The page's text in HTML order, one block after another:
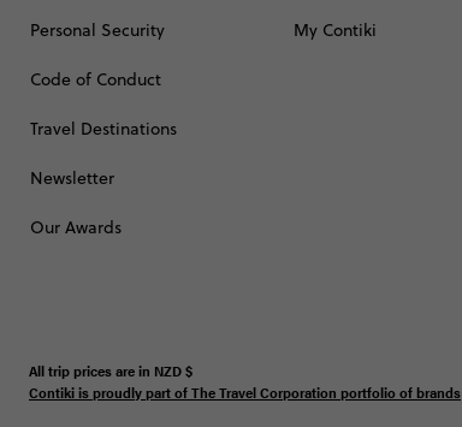
Personal Security
Code of Conduct
Travel Destinations
Newsletter
Our Awards
My Contiki
All trip prices are in NZD$
Contiki is proudly part of The Travel Corporation portfolio of brands